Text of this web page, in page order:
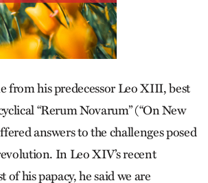
from his predecessor Leo XIII, best
“Rerum Novarum” (“On New
answers to the challenges posed
In Leo XIV’s recent
of his papacy, he said we are